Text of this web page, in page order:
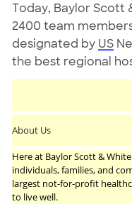
Today, Baylor Scott
2400 team
designated by US
the best regional
About Us
Here at Baylor Scott &
individuals, families, and
largest not-for-profit
to live well.